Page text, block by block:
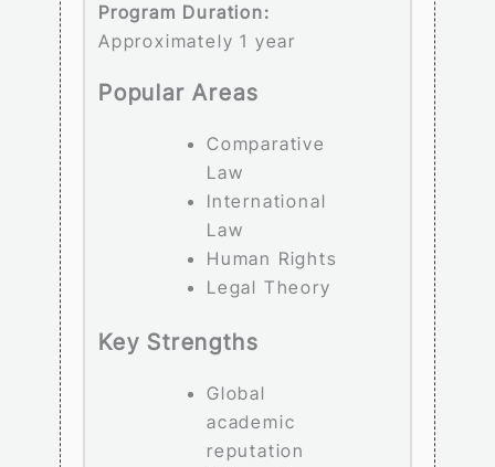
Program Duration:
Approximately 1 year
Popular Areas
Comparative
Law
International
Law
Human Rights
Legal Theory
Key Strengths
Global
academic
reputation